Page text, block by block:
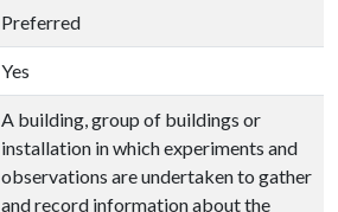
Preferred
Yes
A building, group of buildings or
installation in which experiments and
observations are undertaken to gather
and record information about the